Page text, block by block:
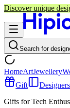
Discover unique
Search for
HomeArtJewellery
Gift
Designers
Gifts for Tech